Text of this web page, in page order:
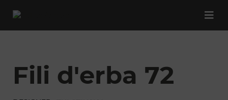
fili d'erba 72